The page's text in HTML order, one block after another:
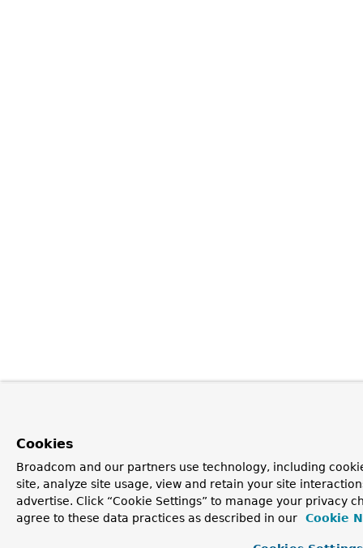
Cookies
Broadcom and our partners use technology, including
site, analyze site usage, view and retain your site
advertise. Click “Cookie Settings” to manage your privacy
agree to these data practices as described in our
Cookie